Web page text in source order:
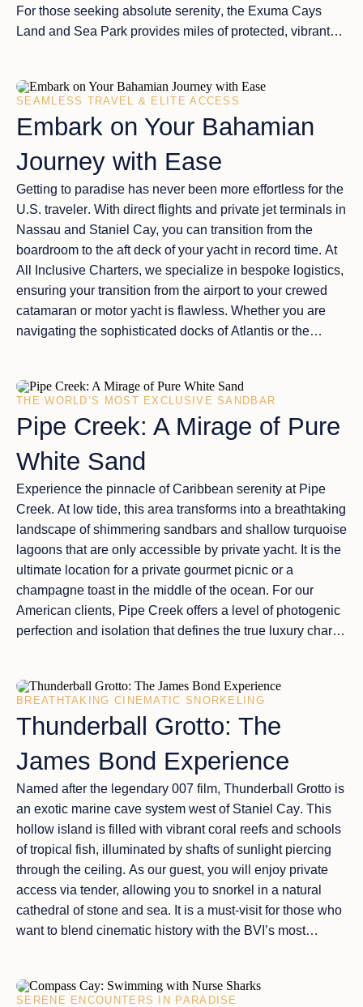
For those seeking absolute serenity, the Exuma Cays
Land and Sea Park provides miles of protected, vibrant
can replicate.
SEAMLESS TRAVEL & ELITE ACCESS
Embark on Your Bahamian
Journey with Ease
Getting to paradise has never been more effortless for the
U.S. traveler. With direct flights and private jet terminals in
Nassau and Staniel Cay, you can transition from the
boardroom to the aft deck of your yachtin record time. At
All Inclusive Charters, we specialize in bespoke logistics,
ensuring your transition from the airport to your crewed
catamaran or motor yachtis flawless. Whether you are
navigating the sophisticated docks of Atlantis or the
accessibility.
THE WORLD’S MOST EXCLUSIVE SANDBAR
Pipe Creek: A Mirage of Pure
White Sand
Experience the pinnacle of Caribbean serenity at Pipe
Creek. At low tide, this area transforms into a breathtaking
landscape ofshimmering sandbars and shallow turquoise
lagoons that are only accessible by private yacht. It is the
ultimate location for a private gourmet picnic or a
champagne toast in the middle of the ocean. For our
American clients, Pipe Creek offers a level of photogenic
perfection and isolation that defines the true luxury charter
BREATHTAKING CINEMATIC SNORKELING
Thunderball Grotto: The
James Bond Experience
Named after the legendary 007 film, Thunderball Grotto is
an exotic marine cave system west of Staniel Cay. This
hollow island is filled with vibrant coral reefs and schools
of tropical fish, illuminated by shafts of sunlight piercing
through the ceiling. As our guest, you will enjoy private
access via tender, allowing you to snorkel in a natural
cathedral of stone and sea. It is a must-visit for those who
want to blend cinematic history with the BVI’s most
SERENE ENCOUNTERS IN PARADISE